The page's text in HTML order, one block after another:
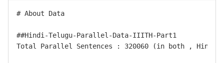
# About Data
##Hindi-Telugu-Parallel-Data-IIITH-Part1
Total Parallel Sentences : 320060 (in both , Hindi